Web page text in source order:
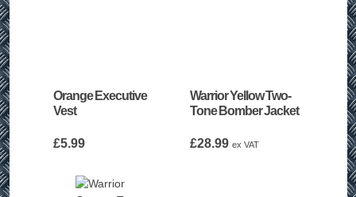
Orange Executive
Vest
£5.99
Warrior Yellow Two-
Tone Bomber Jacket
£28.99 ex VAT